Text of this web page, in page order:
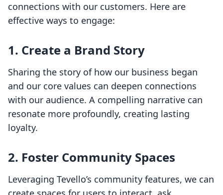
connections with our customers. Here are
effective ways to engage:
1. Create a Brand Story
Sharing the story of how our business began
and our core values can deepen connections
with our audience. A compelling narrative can
resonate more profoundly, creating lasting
loyalty.
2. Foster Community Spaces
Leveraging Tevello’s community features, we can